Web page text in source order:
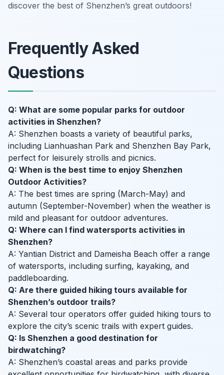
discover the best of Shenzhen’s great outdoors!
Frequently Asked
Questions
Q: What are some popular parks for outdoor
activities in Shenzhen?
A: Shenzhen boasts a variety of beautiful parks,
including Lianhuashan Park and Shenzhen Bay Park,
perfect for leisurely strolls and picnics.
Q: When is the best time to enjoy Shenzhen
Outdoor Activities?
A: The best times are spring (March-May) and
autumn (September-November) when the weather is
mild and pleasant for outdoor adventures.
Q: Where can I find watersports activities in
Shenzhen?
A: Yantian District and Dameisha Beach offer a range
of watersports, including surfing, kayaking, and
paddleboarding.
Q: Are there guided hiking tours available for
Shenzhen’s outdoor trails?
A: Several tour operators offer guided hiking tours to
explore the city’s scenic trails with expert guides.
Q: Is Shenzhen a good destination for
birdwatching?
A: Shenzhen’s coastal areas and parks provide